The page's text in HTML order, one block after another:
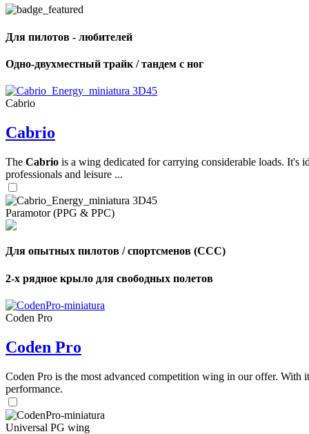
Для пилотов - любителей
Одно-двухместный трайк / тандем с ног
Cabrio
Cabrio
The Cabrio is a wing dedicated for carrying considerable loads. It's
professionals and leisure ...
Paramotor (PPG & PPC)
Для опытных пилотов / спортсменов (CCC)
2-х рядное крыло для свободных полетов
Coden Pro
Coden Pro
Coden Pro is the most advanced competition wing in our offer. With
performance.
Universal PG wing
,
shares
,
of
shares
72